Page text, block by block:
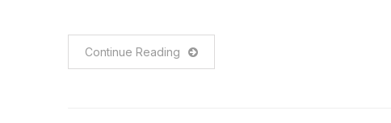
Continue Reading